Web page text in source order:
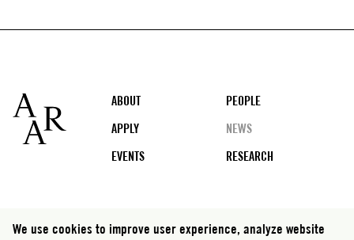
Footer
ABOUT
PEOPLE
APPLY
NEWS
EVENTS
RESEARCH
Social
We use cookies to improve user experience, analyze website